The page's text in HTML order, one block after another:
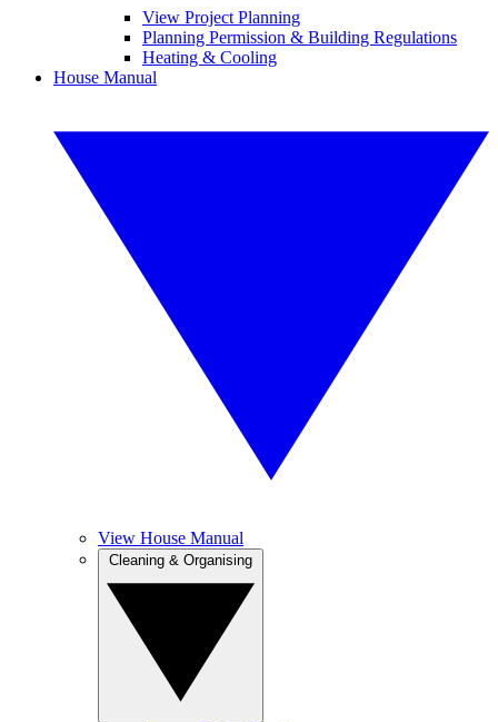
View Project Planning
Planning Permission & Building Regulations
Heating & Cooling
House Manual
View House Manual